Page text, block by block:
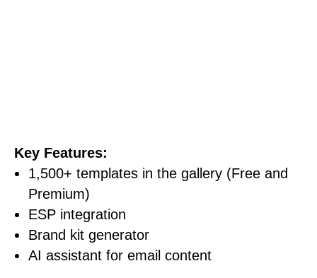
Key Features:
1,500+ templates in the gallery (Free and
Premium)
ESP integration
Brand kit generator
AI assistant for email content